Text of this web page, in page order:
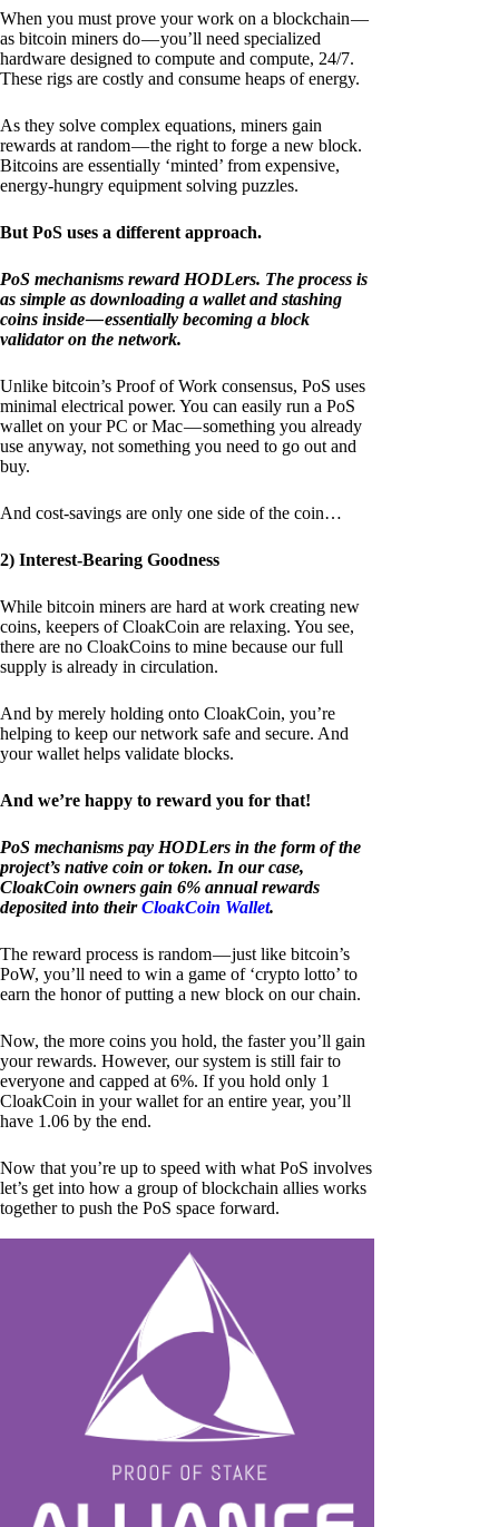
When you must prove your work on a blockchain —
as bitcoin miners do — you’ll need specialized
hardware designed to compute and compute, 24/7.
These rigs are costly and consume heaps of energy.
As they solve complex equations, miners gain
rewards at random — the right to forge a new block.
Bitcoins are essentially ‘minted’ from expensive,
energy-hungry equipment solving puzzles.
But PoS uses a different approach.
PoS mechanisms reward HODLers. The process is
as simple as downloading a wallet and stashing
coins inside — essentially becoming a block
validator on the network.
Unlike bitcoin’s Proof of Work consensus, PoS uses
minimal electrical power. You can easily run a PoS
wallet on your PC or Mac — something you already
use anyway, not something you need to go out and
buy.
And cost-savings are only one side of the coin…
2) Interest-Bearing Goodness
While bitcoin miners are hard at work creating new
coins, keepers of CloakCoin are relaxing. You see,
there are no CloakCoins to mine because our full
supply is already in circulation.
And by merely holding onto CloakCoin, you’re
helping to keep our network safe and secure. And
your wallet helps validate blocks.
And we’re happy to reward you for that!
PoS mechanisms pay HODLers in the form of the
project’s native coin or token. In our case,
CloakCoin owners gain 6% annual rewards
deposited into theirCloakCoin Wallet.
The reward process is random — just like bitcoin’s
PoW, you’ll need to win a game of ‘crypto lotto’ to
earn the honor of putting a new block on our chain.
Now, the more coins you hold, the faster you’ll gain
your rewards. However, our system is still fair to
everyone and capped at 6%. If you hold only 1
CloakCoin in your wallet for an entire year, you’ll
have 1.06 by the end.
Now that you’re up to speed with what PoS involves
let’s get into how a group of blockchain allies works
together to push the PoS space forward.